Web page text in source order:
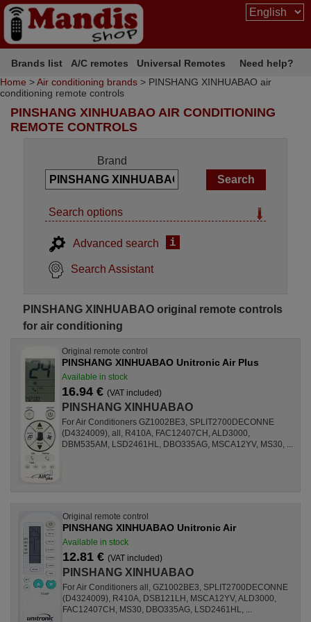
Brands list A/C remotes Universal Remotes
Need help?
Home >Air conditioning brands > PINSHANG XINHUABAO air
conditioning remote controls
PINSHANG XINHUABAO AIR CONDITIONING
REMOTE CONTROLS
Brand
Search options
Advanced search i
Search Assistant
PINSHANG XINHUABAO original remote controls
for air conditioning
Original remote control
PINSHANG XINHUABAO Unitronic Air Plus
Available in stock
16.94 € (VAT included)
PINSHANG XINHUABAO
For Air Conditioners GZ1002BE3, SPLIT2700DECONNE
(D4324009), all, R410A, FAC12407CH, ALD3000,
DBM535AM, LSD2461HL, DBO335AG, MSCA12YV, MS30, ...
Original remote control
PINSHANG XINHUABAO Unitronic Air
Available in stock
12.81 € (VAT included)
PINSHANG XINHUABAO
For Air Conditioners all, GZ1002BE3, SPLIT2700DECONNE
(D4324009), R410A, DSB121LH, MSCA12YV, ALD3000,
FAC12407CH, MS30, DBO335AG, LSD2461HL, ...